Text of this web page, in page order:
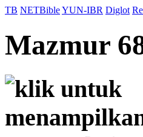
TB NETBibleYUN-IBR Diglot
Mazmur